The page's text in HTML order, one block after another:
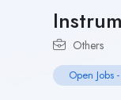
Others
Open Jobs -